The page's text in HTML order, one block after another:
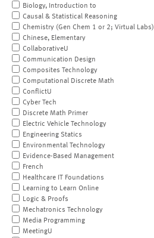
Biology, Introduction to
Causal & Statistical Reasoning
Chemistry (Gen Chem 1 or 2; Virtual Labs)
Chinese, Elementary
CollaborativeU
Communication Design
Composites Technology
Computational Discrete Math
ConflictU
Cyber Tech
Discrete Math Primer
Electric Vehicle Technology
Engineering Statics
Environmental Technology
Evidence-Based Management
French
Healthcare IT Foundations
Learning to Learn Online
Logic & Proofs
Mechatronics Technology
Media Programming
MeetingU